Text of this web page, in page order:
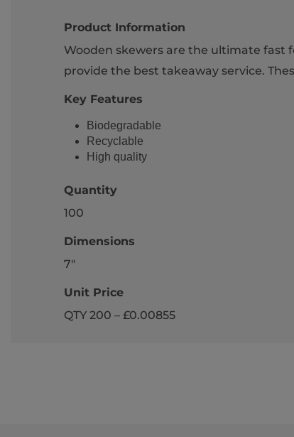
Product Information
Wooden skewers are the ultimate fast
provide the best takeaway service.
Key Features
Biodegradable
Recyclable
High quality
Quantity
100
Dimensions
7"
Unit Price
QTY 200 – £0.00855